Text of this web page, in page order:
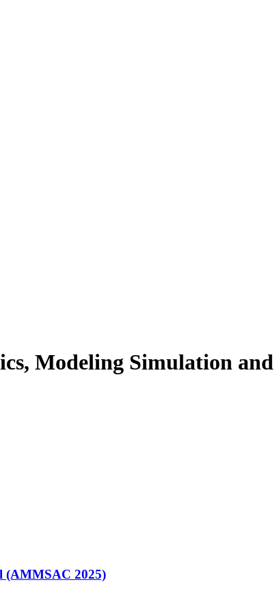
Modeling Simulation and
(AMMSAC 2025)